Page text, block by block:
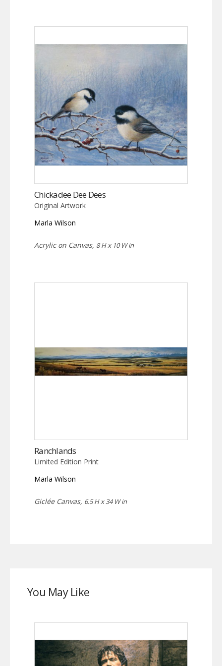
Chickadee Dee Dees
Original Artwork
Marla Wilson
Acrylic on Canvas, 8 H x 10 W in
Ranchlands
Limited Edition Print
Marla Wilson
Giclée Canvas, 6.5 H x 34 W in
You May Like